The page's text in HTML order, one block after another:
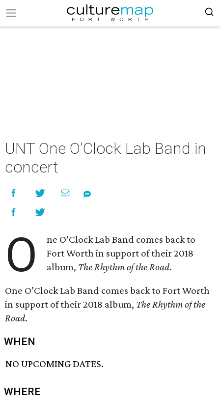
UNT One O’Clock Lab Band in
concert
O
ne O’Clock Lab Band comes back to
Fort Worth in support of their 2018
album, The Rhythm of the Road.
One O’Clock Lab Band comes back to Fort Worth
in support of their 2018 album, The Rhythm of the
Road.
WHEN
NO UPCOMING DATES.
WHERE